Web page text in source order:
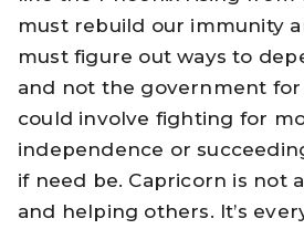
must rebuild our immunity
must figure out ways to
and not the government for
could involve fighting for
independence or
if need be. Capricorn is not
and helping others. It’s